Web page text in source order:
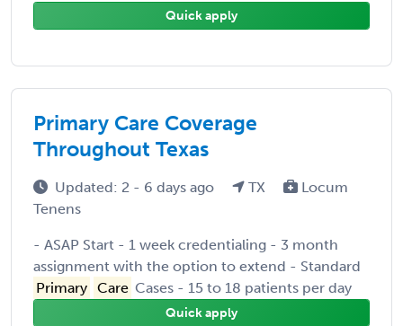
Quick apply
Primary Care Coverage
Throughout Texas
Updated: 2 - 6 days ago TX
Locum
Tenens
- ASAP Start - 1 week credentialing - 3 month
assignment with the option to extend - Standard
Primary Care Cases - 15 to 18 patients per day
Quick apply